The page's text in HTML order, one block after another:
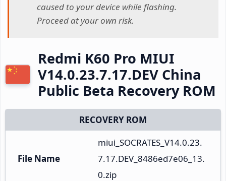
caused to your device while flashing.
Proceed at your own risk.
Redmi K60 Pro MIUI
V14.0.23.7.17.DEV China
Public Beta Recovery ROM
RECOVERY ROM
File Name
miui_SOCRATES_V14.0.23.
7.17.DEV_8486ed7e06_13.
0.zip